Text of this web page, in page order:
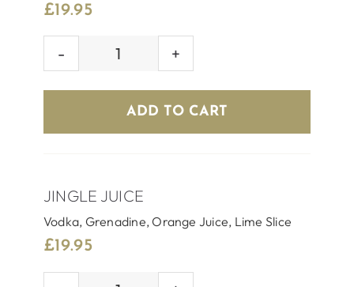
£19.95
MRS
quantity
ADD TO CART
JINGLE JUICE
Vodka, Grenadine, Orange Juice, Lime Slice
£19.95